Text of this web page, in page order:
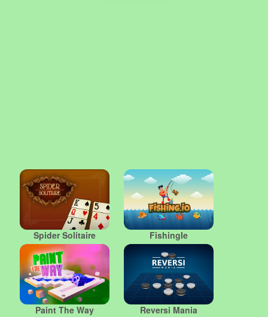
Spider Solitaire FishingIe
Paint The Way Reversi Mania